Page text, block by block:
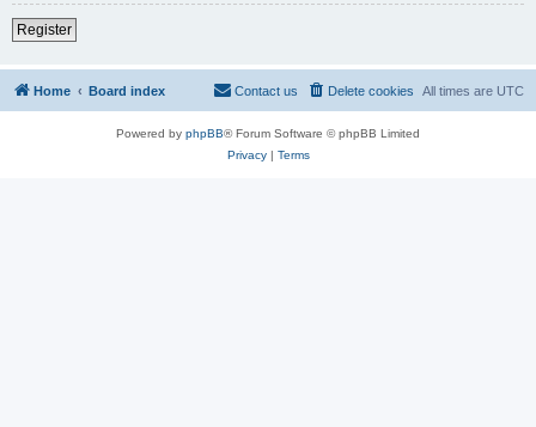
Register
Home Board index All times are UTC
Delete cookies
Contact us
Powered by phpBB® Forum Software © phpBB Limited
Privacy| Terms